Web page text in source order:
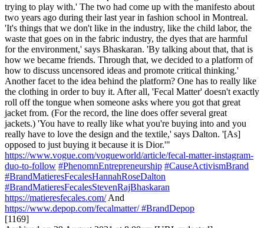
trying to play with.' The two had come up with the manifesto about
two years ago during their last year in fashion school in Montreal.
'It's things that we don't like in the industry, like the child labor, the
waste that goes on in the fabric industry, the dyes that are harmful
for the environment,' says Bhaskaran. 'By talking about that, that is
how we became friends. Through that, we decided to a platform of
how to discuss uncensored ideas and promote critical thinking.'
Another facet to the idea behind the platform? One has to really like
the clothing in order to buy it. After all, 'Fecal Matter' doesn't exactly
roll off the tongue when someone asks where you got that great
jacket from. (For the record, the line does offer several great
jackets.) 'You have to really like what you're buying into and you
really have to love the design and the textile,' says Dalton. '[As]
opposed to just buying it because it is Dior.'"
https://www.vogue.com/vogueworld/article/fecal-matter-instagram-
duo-to-follow #PhenomnEntrepreneurship #CauseActivismBrand
#BrandMatieresFecalesHannahRoseDalton
#BrandMatieresFecalesStevenRajBhaskaran
https://matieresfecales.com/And
https://www.depop.com/fecalmatter/#BrandDepop
[1169]